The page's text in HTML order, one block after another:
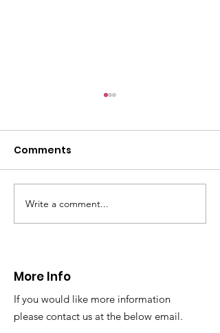
Thanks to The
Boardroom climbing
Comments
Write a comment...
More Info
If you would like more information
please contact us at the below email.